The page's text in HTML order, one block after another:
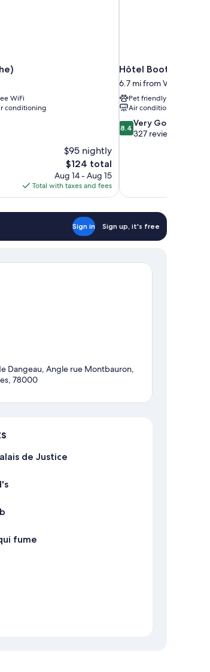
WiFi
conditioning
$95 nightly
The
price
is
$124
$124 total
Aug 14 - Aug 15
Total with taxes and fees
Hôtel Bootcamp
6.7 mi from Versailles
Pet friendly
Air conditioning
8.4
out
reviews
8.4Very Good
327 reviews
Sign in Sign up, it's free
Dangeau, Angle rue Montbauron,
78000
de Justice
fume